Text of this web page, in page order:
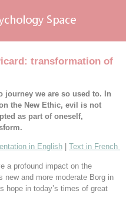
transformation of
journey we are so used to. In
the New Ethic, evil is not
as part of oneself,
in English Text in French
a profound impact on the
new and more moderate Borg in
hope in today’s times of great